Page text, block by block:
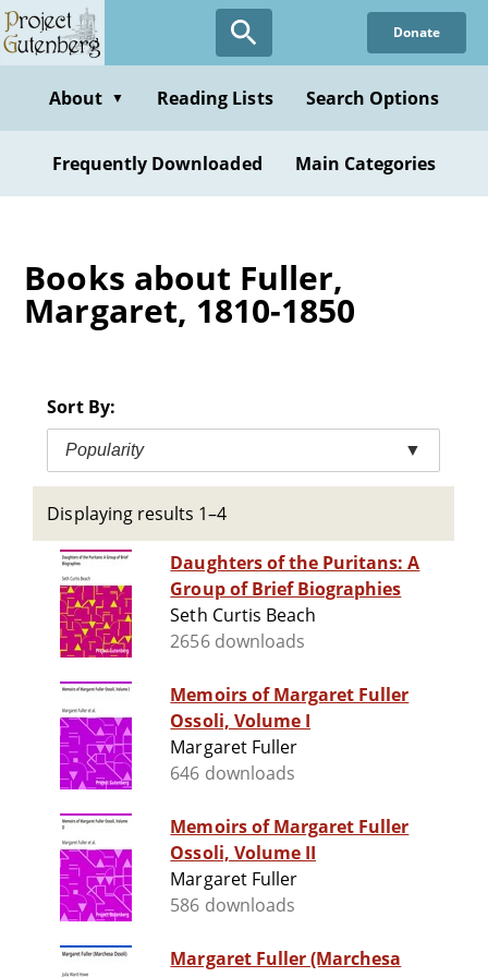
Skip
to
content
Donate
About ▼ Reading Lists Search Options
Frequently Downloaded Main Categories
Books about Fuller,
Margaret, 1810-1850
Sort By:
Popularity ▼
Displaying results 1–4
Daughters of the Puritans: A
Group of Brief Biographies
Seth Curtis Beach
2656 downloads
Memoirs of Margaret Fuller
Ossoli, Volume I
Margaret Fuller
646 downloads
Memoirs of Margaret Fuller
Ossoli, Volume II
Margaret Fuller
586 downloads
Margaret Fuller (Marchesa